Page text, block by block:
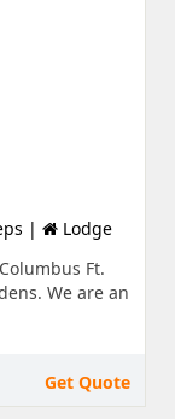
|
Lodge
Ft.
We are an
Get Quote